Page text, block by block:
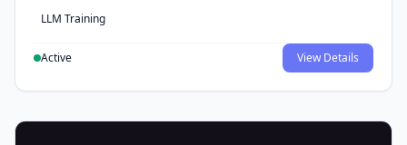
LLM Training
Active View Details